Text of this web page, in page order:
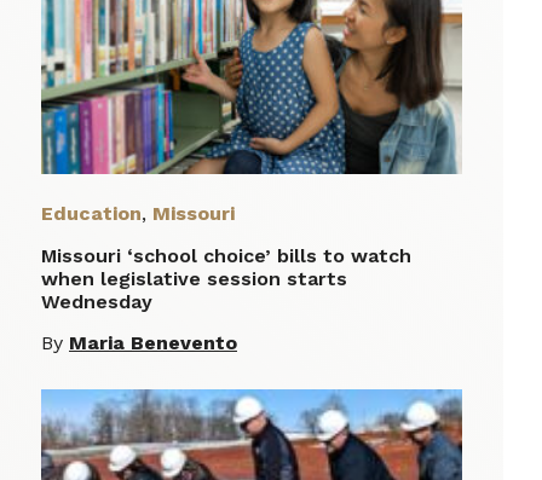
Education, Missouri
Missouri ‘school choice’ bills to watch
when legislative session starts
Wednesday
By Maria Benevento